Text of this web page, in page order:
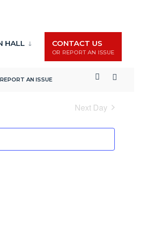
HALL CONTACT US
OR REPORT AN ISSUE
REPORT AN ISSUE
Events
Views
Navigation
Search
Event
Day
Next Day